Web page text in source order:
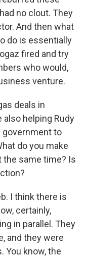
no clout. They
And then what
do is essentially
fired and try
who would,
venture.
deals in
also helping Rudy
government to
do you make
the same time? Is
I think there is
certainly,
in parallel. They
and they were
You know, the